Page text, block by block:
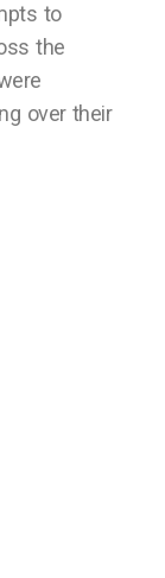
to
the
over their